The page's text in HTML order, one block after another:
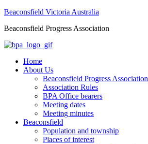
Beaconsfield Victoria Australia
Beaconsfield Progress Association
Home
About Us
Beaconsfield Progress Association
Association Rules
BPA Office bearers
Meeting dates
Meeting minutes
Beaconsfield
Population and township
Places of interest